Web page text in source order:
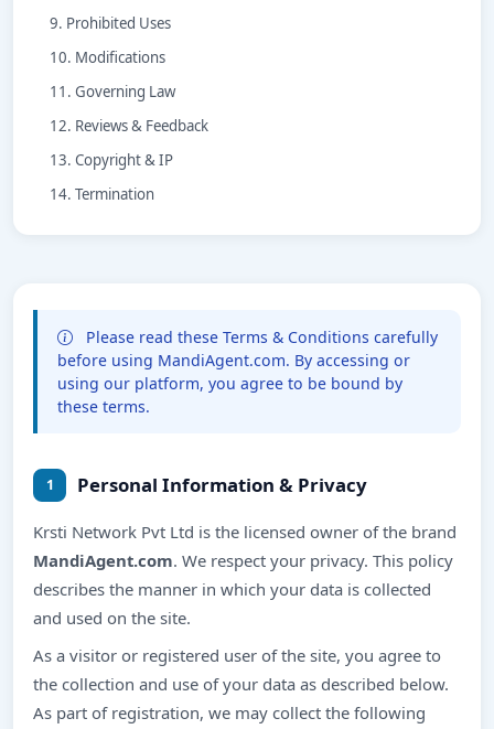
9. Prohibited Uses
10. Modifications
11. Governing Law
12. Reviews & Feedback
13. Copyright & IP
14. Termination
Please read these Terms & Conditions carefully
before using MandiAgent.com. By accessing or
using our platform, you agree to be bound by
these terms.
1 Personal Information & Privacy
Krsti Network Pvt Ltd is the licensed owner of the brand
MandiAgent.com. We respect your privacy. This policy
describes the manner in which your data is collected
and used on the site.
As a visitor or registered user of the site, you agree to
the collection and use of your data as described below.
As part of registration, we may collect the following